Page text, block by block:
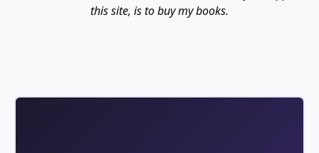
this site, is to buy my books.